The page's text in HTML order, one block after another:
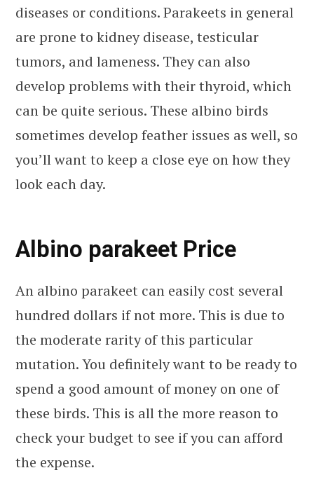
diseases or conditions. Parakeets in general
are prone to kidney disease, testicular
tumors, and lameness. They can also
develop problems with their thyroid, which
can be quite serious. These albino birds
sometimes develop feather issues as well, so
you’ll want to keep a close eye on how they
look each day.
Albino parakeet Price
An albino parakeet can easily cost several
hundred dollars if not more. This is due to
the moderate rarity of this particular
mutation. You definitely want to be ready to
spend a good amount of money on one of
these birds. This is all the more reason to
check your budget to see if you can afford
the expense.